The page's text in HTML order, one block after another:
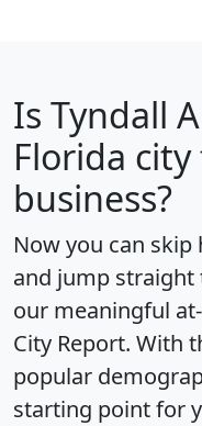
Is Tyndall
Florida
business?
Now you can
and jump
our meaningful
City Report. With
popular
starting point for